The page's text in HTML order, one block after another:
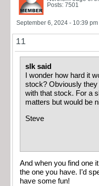
Posts: 7501
September 6, 2024 - 10:39 pm
11
slk said
I wonder how hard it
stock? Obviously
with that stock. For a
matters but would be
Steve
And when you find one
the one you have. I’d
have some fun!